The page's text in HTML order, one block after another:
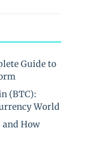
Guide to
(BTC):
World
How